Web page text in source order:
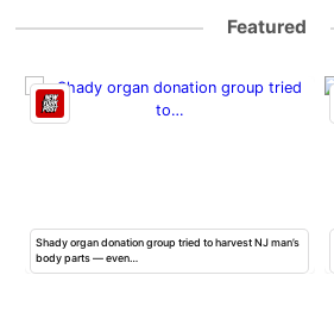
Featured
Shady organ donation group tried to harvest NJ man’s
body parts — even…